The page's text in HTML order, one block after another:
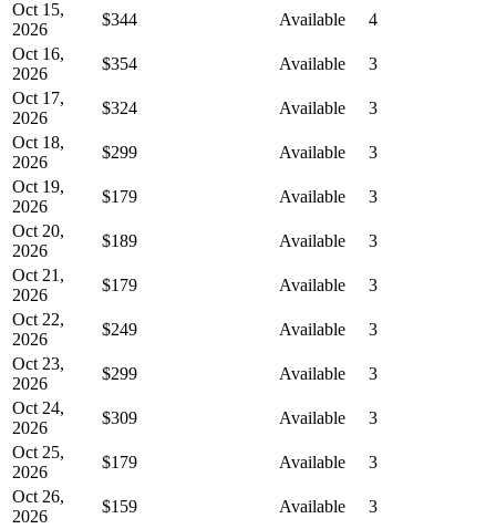
Oct 15,
2026
$344 Available
4
Oct 16,
2026
$354 Available
3
Oct 17,
2026
$324 Available
3
Oct 18,
2026
$299 Available
3
Oct 19,
2026
$179 Available
3
Oct 20,
2026
$189 Available
3
Oct 21,
2026
$179 Available
3
Oct 22,
2026
$249 Available
3
Oct 23,
2026
$299 Available
3
Oct 24,
2026
$309 Available
3
Oct 25,
2026
$179 Available
3
Oct 26,
2026
$159 Available
3